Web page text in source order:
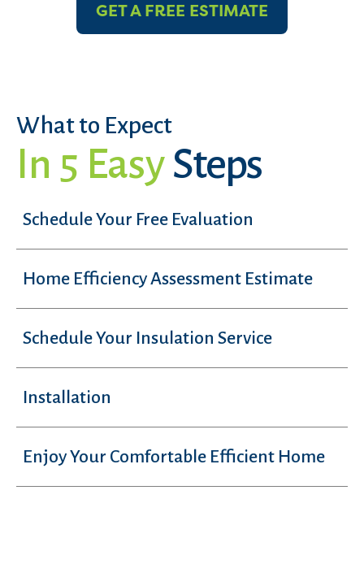
GET A FREE ESTIMATE
What to Expect
In 5 EasySteps
Schedule Your Free Evaluation
Home Efficiency Assessment Estimate
Schedule Your Insulation Service
Installation
Enjoy Your Comfortable Efficient Home